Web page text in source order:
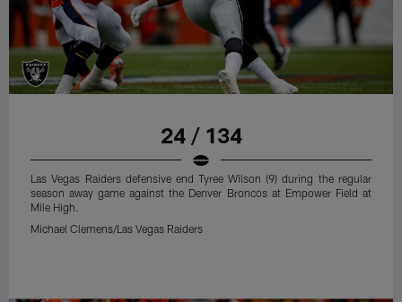
24 / 134
Las Vegas Raiders defensive end Tyree Wilson (9) during the regular
season away game against the Denver Broncos at Empower Field at
Mile High.
Michael Clemens/Las Vegas Raiders